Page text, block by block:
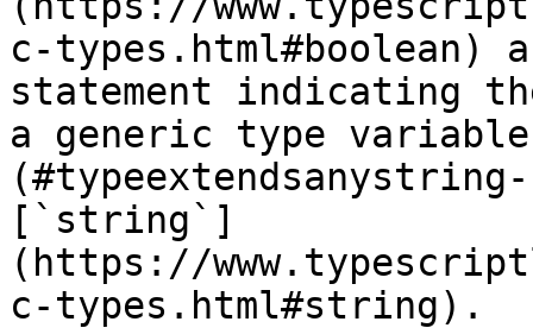
c-
statement indicating
a generic type
[`string`]
(https://
c-types.html#string).